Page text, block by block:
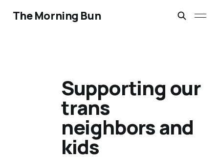
The Morning Bun
Supporting our
trans
neighbors and
kids